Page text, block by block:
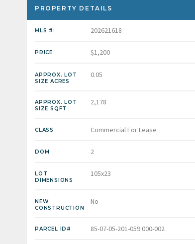
PROPERTY DETAILS
MLS #: 202621618
PRICE $1,200
APPROX. LOT
SIZE ACRES
0.05
APPROX. LOT
SIZE SQFT
2,178
CLASS Commercial For Lease
DOM 2
LOT
DIMENSIONS
105x23
NEW
CONSTRUCTION
No
PARCEL ID# 85-07-05-201-059.000-002